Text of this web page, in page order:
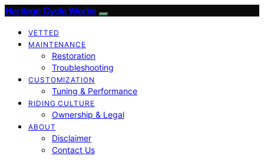
Heritage Cycle Works
VETTED
MAINTENANCE
Restoration
Troubleshooting
CUSTOMIZATION
Tuning & Performance
RIDING CULTURE
Ownership & Legal
ABOUT
Disclaimer
Contact Us